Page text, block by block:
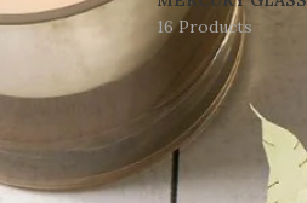
16 Products